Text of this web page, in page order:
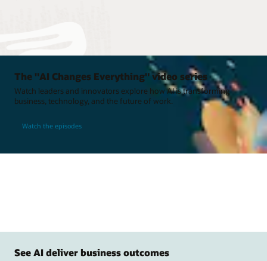
The "AI Changes Everything" video series
Watch leaders and innovators explore how AI is transforming
business, technology, and the future of work.
Watch the episodes
See AI deliver business outcomes